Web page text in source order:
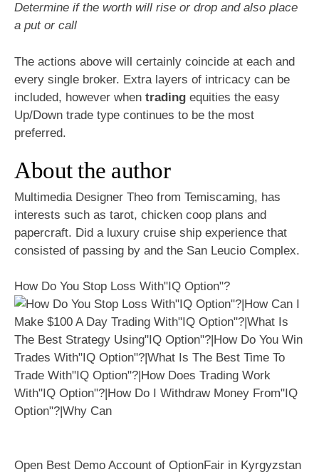
Determine if the worth will rise or drop and also place
a put or call
The actions above will certainly coincide at each and
every single broker. Extra layers of intricacy can be
included, however when trading equities the easy
Up/Down trade type continues to be the most
preferred.
About the author
Multimedia Designer Theo from Temiscaming, has
interests such as tarot, chicken coop plans and
papercraft. Did a luxury cruise ship experience that
consisted of passing by and the San Leucio Complex.
How Do You Stop Loss With"IQ Option"?
Open Best Demo Account of OptionFair in Kyrgyzstan